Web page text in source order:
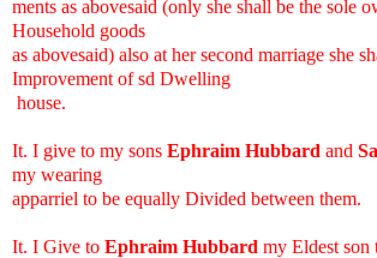
ments as abovesaid (only she shall be the sole
Household goods
as abovesaid) also at her second marriage she
Improvement of sd Dwelling
house.
It. I give to my sons Ephraim Hubbard and
my wearing
apparriel to be equally Divided between them.
It. I Give to Ephraim Hubbard my Eldest